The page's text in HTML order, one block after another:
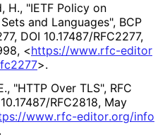
H., "IETF Policy on
and Languages", BCP
, DOI 10.17487/RFC2277,
, <https://www.rfc-editor
>.
, "HTTP Over TLS", RFC
.17487/RFC2818, May
www.rfc-editor.org/info
.